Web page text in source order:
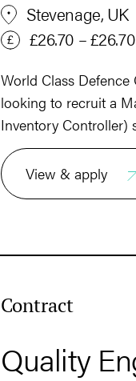
Stevenage, UK
£26.70 –
World Class
looking to recruit a
Inventory Controller)
View & apply
Contract
Quality